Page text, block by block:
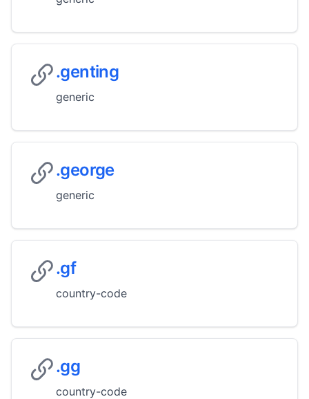
.genting
generic
.george
generic
.gf
country-code
.gg
country-code